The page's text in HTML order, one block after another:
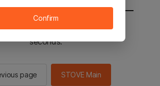
be sent to the STOVE main in 2
seconds.
page STOVE Main
Confirm